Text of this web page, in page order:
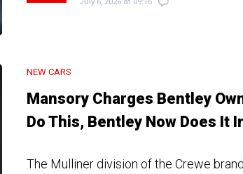
NEW CARS
Mansory Charges Bentley
Do This, Bentley Now Does It
The Mulliner division of the Crewe